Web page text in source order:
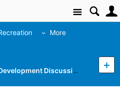
Site
More
Connect IQ App Development Discussion